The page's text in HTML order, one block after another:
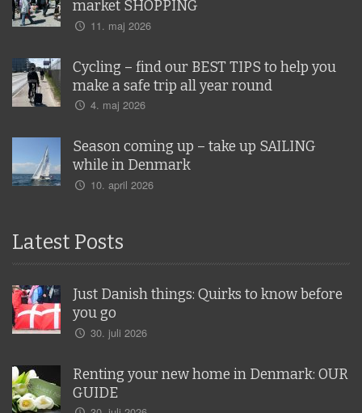
market SHOPPING
11. maj 2026
Cycling – find our BEST TIPS to help you
make a safe trip all year round
4. maj 2026
Season coming up – take up SAILING
while in Denmark
10. april 2026
Latest Posts
Just Danish things: Quirks to know before
you go
30. juli 2026
Renting your new home in Denmark: OUR
GUIDE